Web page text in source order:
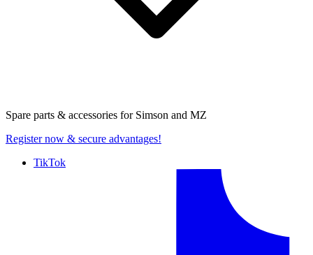
Spare parts & accessories for Simson and MZ
Register now & secure advantages!
TikTok